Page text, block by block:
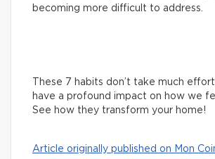
becoming more difficult to address.
These 7 habits don’t take much
have a profound impact on how we
See how they transform your home!
Article originally published on Mon